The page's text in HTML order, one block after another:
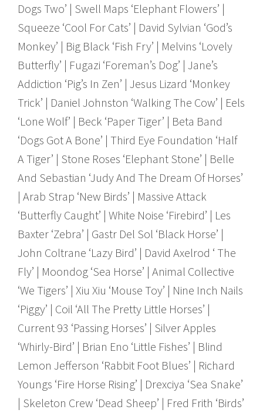
Dogs Two’ | Swell Maps ‘Elephant Flowers’ |
Squeeze ‘Cool For Cats’ | David Sylvian ‘God’s
Monkey’ | Big Black ‘Fish Fry’ | Melvins ‘Lovely
Butterfly’ | Fugazi ‘Foreman’s Dog’ | Jane’s
Addiction ‘Pig’s In Zen’ | Jesus Lizard ‘Monkey
Trick’ | Daniel Johnston ‘Walking The Cow’ | Eels
‘Lone Wolf’ | Beck ‘Paper Tiger’ | Beta Band
‘Dogs Got A Bone’ | Third Eye Foundation ‘Half
A Tiger’ | Stone Roses ‘Elephant Stone’ | Belle
And Sebastian ‘Judy And The Dream Of Horses’
| Arab Strap ‘New Birds’ | Massive Attack
‘Butterfly Caught’ | White Noise ‘Firebird’ | Les
Baxter ‘Zebra’ | Gastr Del Sol ‘Black Horse’ |
John Coltrane ‘Lazy Bird’ | David Axelrod ‘ The
Fly’ | Moondog ‘Sea Horse’ | Animal Collective
‘We Tigers’ | Xiu Xiu ‘Mouse Toy’ | Nine Inch Nails
‘Piggy’ | Coil ‘All The Pretty Little Horses’ |
Current 93 ‘Passing Horses’ | Silver Apples
‘Whirly-Bird’ | Brian Eno ‘Little Fishes’ | Blind
Lemon Jefferson ‘Rabbit Foot Blues’ | Richard
Youngs ‘Fire Horse Rising’ | Drexciya ‘Sea Snake’
| Skeleton Crew ‘Dead Sheep’ | Fred Frith ‘Birds’